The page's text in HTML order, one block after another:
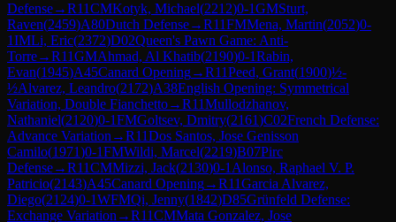
Defense→R11CMKotyk, Michael(2212)0-1GMSturt,
Raven(2459)A80Dutch Defense→R11FMMena, Martin(2052)0-
1IMLi, Eric(2372)D02Queen's Pawn Game: Anti-
Torre→R11GMAhmad, Al Khatib(2190)0-1Rabin,
Evan(1945)A45Canard Opening→R11Peed, Grant(1900)½-
½Alvarez, Leandro(2172)A38English Opening: Symmetrical
Variation, Double Fianchetto→R11Mullodzhanov,
Nathaniel(2120)0-1FMGoltsev, Dmitry(2161)C02French Defense:
Advance Variation →R11Dos Santos, Jose Genisson
Camilo(1971)0-1FMWildi, Marcel(2219)B07Pirc
Defense→R11CMMizzi, Jack(2130)0-1 Alonso, Raphael V. P.
Patricio(2143)A45Canard Opening→R11Garcia Alvarez,
Diego(2124)0-1WFMQi, Jenny(1842)D85Grünfeld Defense:
Exchange Variation →R11CMMata Gonzalez, Jose